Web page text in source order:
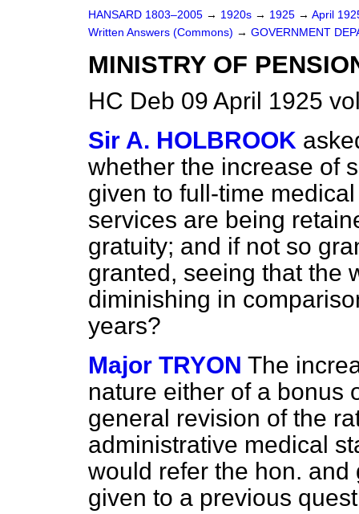
HANSARD 1803–2005 → 1920s → 1925 → April
Written Answers (Commons) → GOVERNMENT
MINISTRY OF
HC Deb 09 April 1925
Sir A. HOLBROOK
whether the increase of
given to full-time
services are being
gratuity; and if not so
granted, seeing that the
diminishing in
years?
Major TRYON The
nature either of a bonus
general revision of the
administrative medical
would refer the hon.
given to a previous